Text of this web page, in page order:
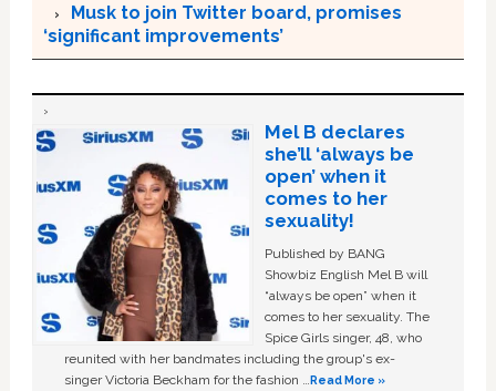
Musk to join Twitter board, promises
‘significant improvements’
Mel B declares
she’ll ‘always be
open’ when it
comes to her
sexuality!
Published by BANG
Showbiz English Mel B will
“always be open” when it
comes to her sexuality. The
Spice Girls singer, 48, who
reunited with her bandmates including the group's ex-
singer Victoria Beckham for the fashion …Read More »